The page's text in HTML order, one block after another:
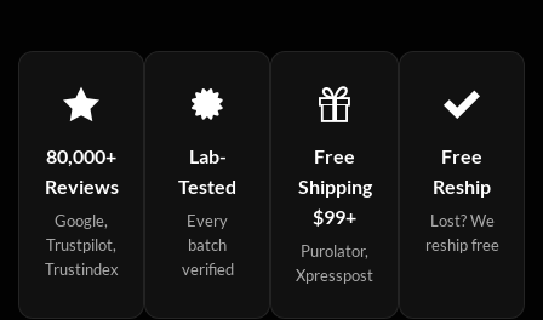
80,000+
Reviews
Google,
Trustpilot,
Trustindex
Lab-
Tested
Every
batch
verified
Free
Shipping
$99+
Purolator,
Xpresspost
Free
Reship
Lost? We
reship free